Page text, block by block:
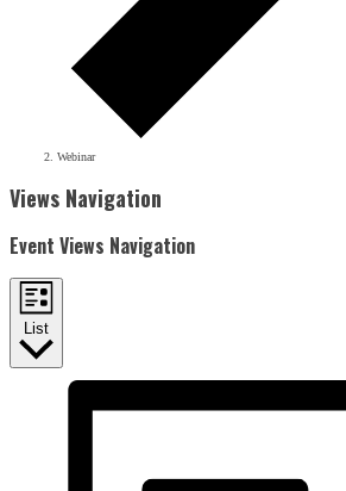
Webinar
Events
Views Navigation
Event Views Navigation
List